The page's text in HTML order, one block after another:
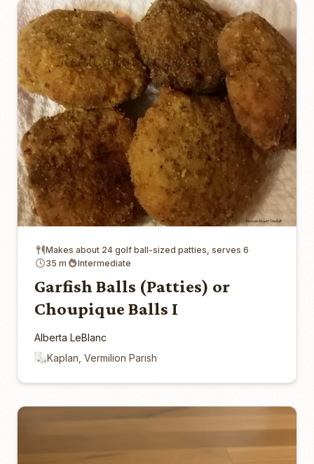
Makes about 24 golf ball-sized patties, serves 6
35 m
Intermediate
Garfish Balls (Patties) or
Choupique Balls I
Alberta LeBlanc
Kaplan, Vermilion Parish